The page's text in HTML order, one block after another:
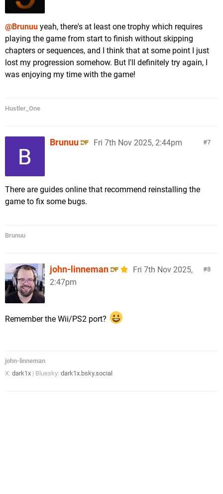
@Brunuu yeah, there's at least one trophy which requires
playing the game from start to finish without skipping
chapters or sequences, and I think that at some point I just
lost my progression somehow. But I'll definitely try again, I
was enjoying my time with the game!
Hustler_One
7
Brunuu Fri 7th Nov 2025, 2:44pm
There are guides online that recommend reinstalling the
game to fix some bugs.
Brunuu
8
john-linneman
Fri 7th Nov 2025,
2:47pm
Remember the Wii/PS2 port?
john-linneman
X: dark1x | Bluesky: dark1x.bsky.social